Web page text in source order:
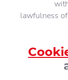
lawfulness